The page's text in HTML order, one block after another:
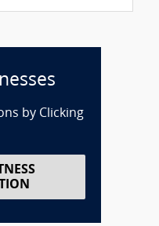
by Clicking